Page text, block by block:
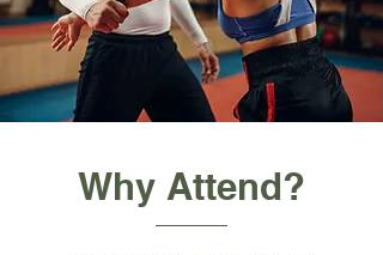
Why Attend?